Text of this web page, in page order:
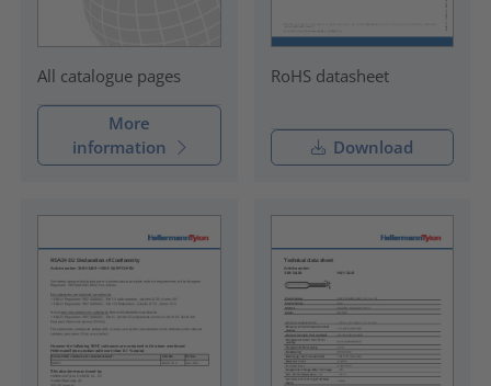
All catalogue pages
More
information
RoHS datasheet
Download